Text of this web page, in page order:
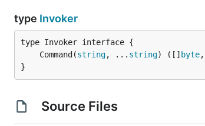
type Invoker
	Command(
string, ... string) ([] byte,
}
Source Files